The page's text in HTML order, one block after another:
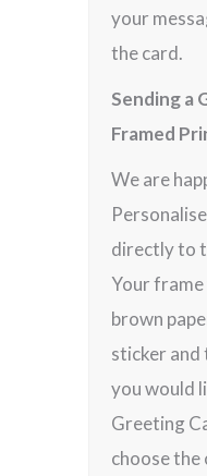
your
the card.
Sending a
Framed
We are
directly to
Your frame
brown
sticker and
you would
Greeting
choose the